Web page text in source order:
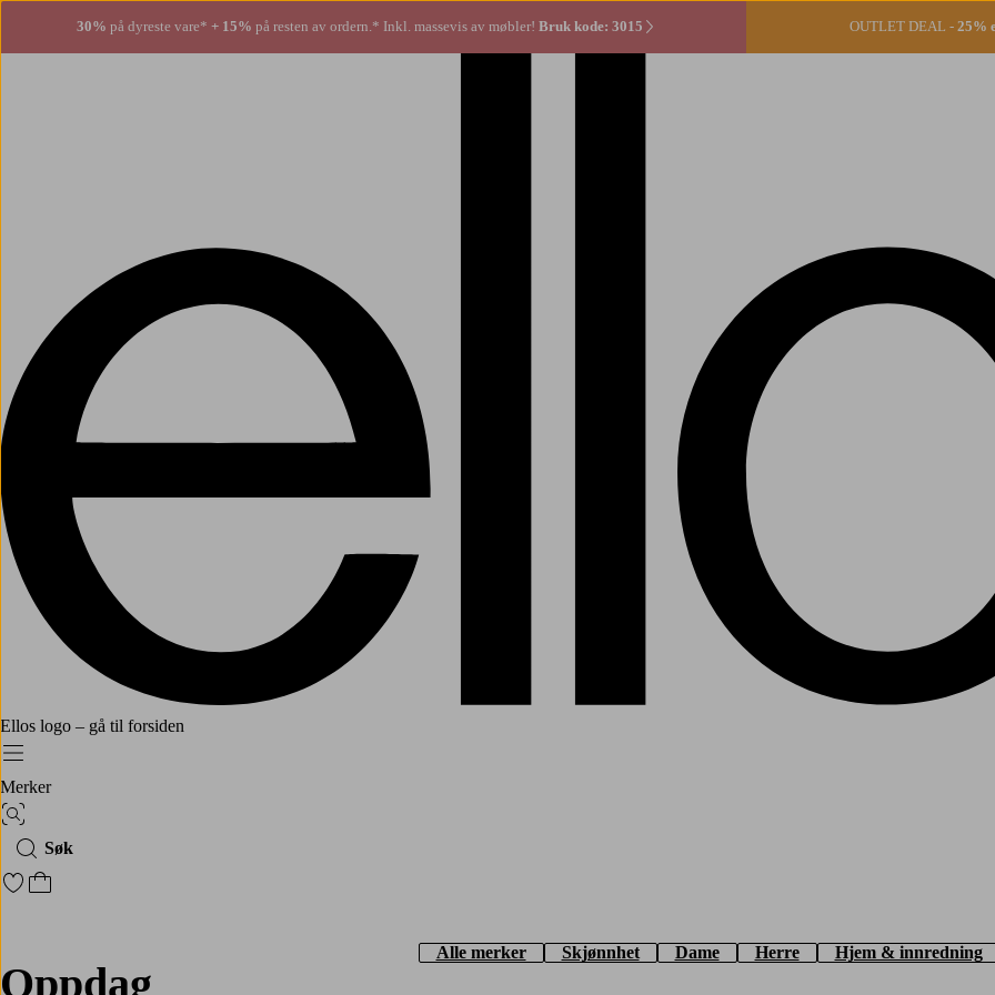
30% på dyreste vare* + 15% på resten av ordern.* Inkl. massevis av møbler! Bruk kode: 3015 OUTLET DEAL - 25%
Ellos logo – gå til forsiden
Meny
Merker
Bildesøk
Søk
Gå til favorittmerkede produkter
Gå til handlekurven
Oppdag
Alle merker Skjønnhet Dame Herre Hjem & innredning